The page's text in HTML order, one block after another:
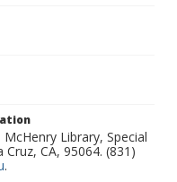
Library, Special
CA, 95064. (831)
.